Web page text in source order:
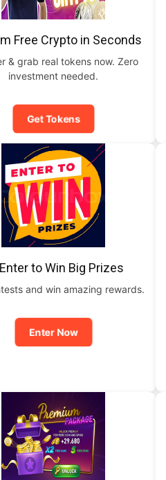
Free Crypto in Seconds
& grab real tokens now. Zero
investment needed.
Get Tokens
to Win Big Prizes
and win amazing rewards.
Enter Now